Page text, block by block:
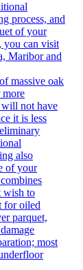
process, and
of your
you can visit
Maribor and
massive oak
not have
it is less
also
of your
wish to
for oiled
parquet,
most